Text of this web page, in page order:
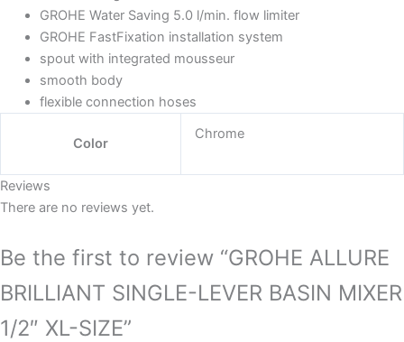
GROHE Water Saving 5.0 l/min. flow limiter
GROHE FastFixation installation system
spout with integrated mousseur
smooth body
flexible connection hoses
Color
Chrome
Reviews
There are no reviews yet.
Be the first to review “GROHE ALLURE
BRILLIANT SINGLE-LEVER BASIN MIXER
1/2″ XL-SIZE”